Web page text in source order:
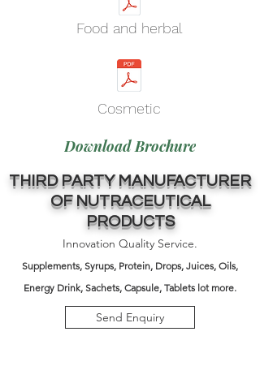
THIRD PARTY MANUFACTURER
OF NUTRACEUTICAL
PRODUCTS
Innovation Quality Service.
Supplements, Syrups, Protein, Drops, Juices, Oils,
Energy Drink, Sachets, Capsule, Tablets lot more.
Food and herbal
Download Brochure
Cosmetic
Send Enquiry